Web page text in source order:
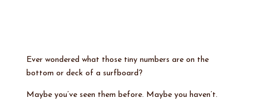
Ever wondered what those tiny numbers are on the
bottom or deck of a surfboard?
Maybe you’ve seen them before. Maybe you haven’t.